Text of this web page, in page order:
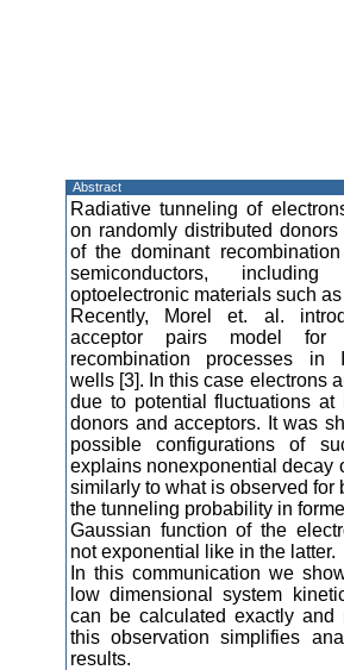
Abstract
Radiative tunneling of
on randomly distributed
of the dominant
semiconductors,
optoelectronic materials such
Recently, Morel et. al.
acceptor pairs model for
recombination processes in
wells [3]. In this case electrons
due to potential fluctuations at
donors and acceptors. It was
possible configurations of
explains nonexponential decay
similarly to what is observed for
the tunneling probability in
Gaussian function of the
not exponential like in the latter.
In this communication we
low dimensional system
can be calculated exactly
this observation simplifies
results.